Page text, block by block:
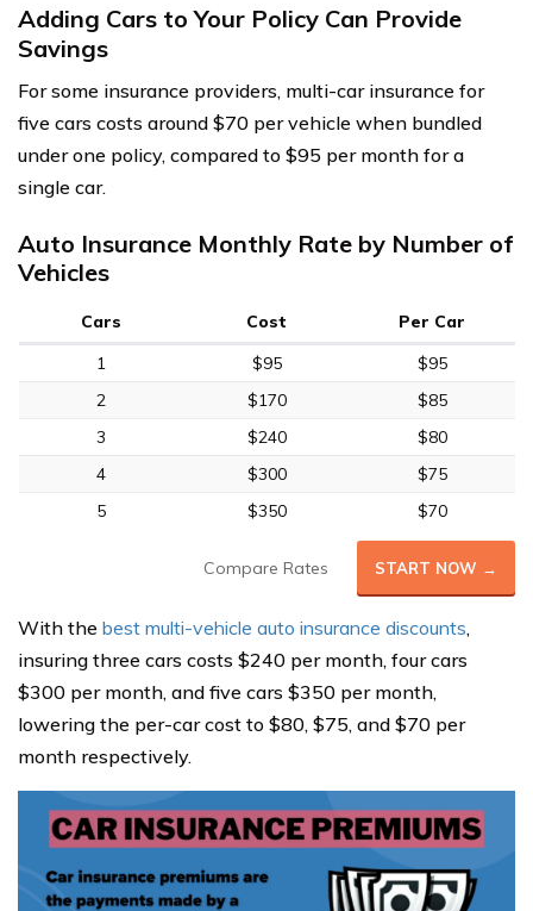
Adding Cars to Your Policy Can Provide
Savings
For some insurance providers, multi-car insurance for
five cars costs around $70 per vehicle when bundled
under one policy, compared to $95 per month for a
single car.
Auto Insurance Monthly Rate by Number of
Vehicles
Cars Cost
Per Car
1
$95
$95
2
$170
$85
3
$240
$80
4
$300
$75
5
$350 $70
Compare Rates START NOW →
With the best multi-vehicle auto insurance discounts,
insuring three cars costs $240 per month, four cars
$300 per month, and five cars $350 per month,
lowering the per-car cost to $80, $75, and $70 per
month respectively.